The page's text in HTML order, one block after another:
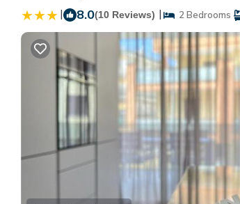
| 8.0(10 Reviews) | 2 Bedrooms